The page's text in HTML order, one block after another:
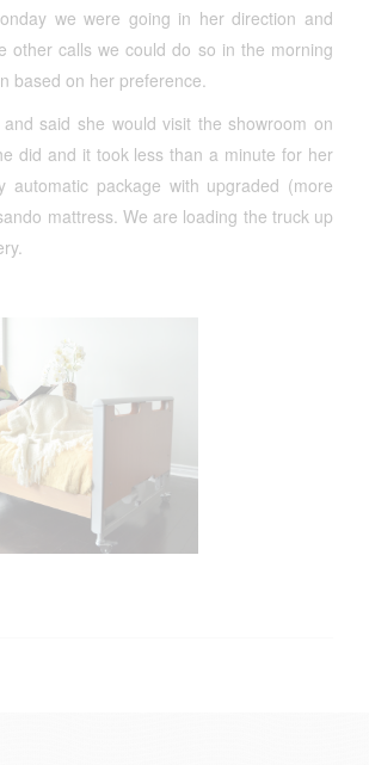
we were going in her direction and
other calls we could do so in the morning
based on her preference.
said she would visit the showroom on
did and it took less than a minute for her
automatic package with upgraded (more
mattress. We are loading the truck up